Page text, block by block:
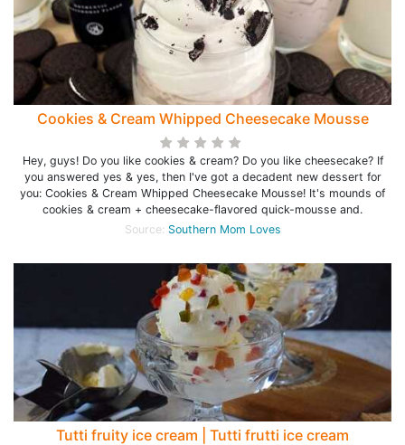
Cookies & Cream Whipped Cheesecake Mousse
Hey, guys! Do you like cookies & cream? Do you like cheesecake? If
you answered yes & yes, then I've got a decadent new dessert for
you: Cookies & Cream Whipped Cheesecake Mousse! It's mounds of
cookies & cream + cheesecake-flavored quick-mousse and.
Source: Southern Mom Loves
Tutti fruity ice cream | Tutti frutti ice cream